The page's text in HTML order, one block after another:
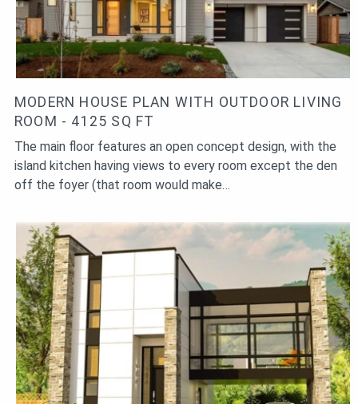
MODERN HOUSE PLAN WITH OUTDOOR LIVING
ROOM - 4125 SQ FT
The main floor features an open concept design, with the
island kitchen having views to every room except the den
off the foyer (that room would make…